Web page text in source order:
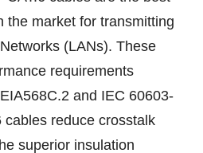
the market for transmitting
(LANs). These
requirements
and IEC 60603-
cables reduce crosstalk
superior insulation